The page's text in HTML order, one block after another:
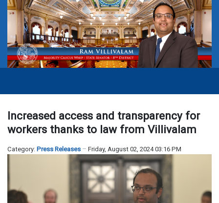
Increased access and transparency for
workers thanks to law from Villivalam
Category: Press Releases Friday, August 02, 2024 03:16 PM